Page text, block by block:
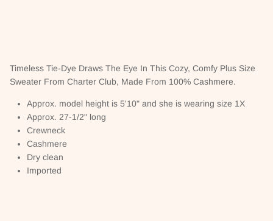
Timeless Tie-Dye Draws The Eye In This Cozy, Comfy Plus Size
Sweater From Charter Club, Made From 100% Cashmere.
Approx. model height is 5'10" and she is wearing size 1X
Approx. 27-1/2" long
Crewneck
Cashmere
Dry clean
Imported